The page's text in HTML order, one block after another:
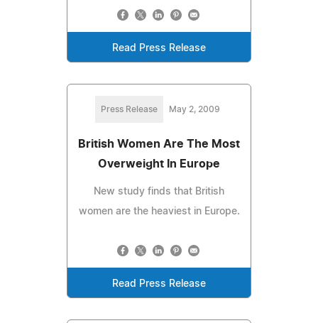
Read Press Release
Press Release May 2, 2009
British Women Are The Most
Overweight In Europe
New study finds that British
women are the heaviest in Europe.
Read Press Release